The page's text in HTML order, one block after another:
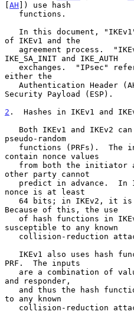
[AH ]) use hash
of IKEv1 and the
IKE_SA_INIT and IKE_AUTH
either the
Security Payload (ESP).
2 .  Hashes in IKEv1 and
pseudo-random
contain nonce values
other party cannot
nonce is at least
Because of this, the use
susceptible to any known
PRF.  The inputs
and responder,
to any known